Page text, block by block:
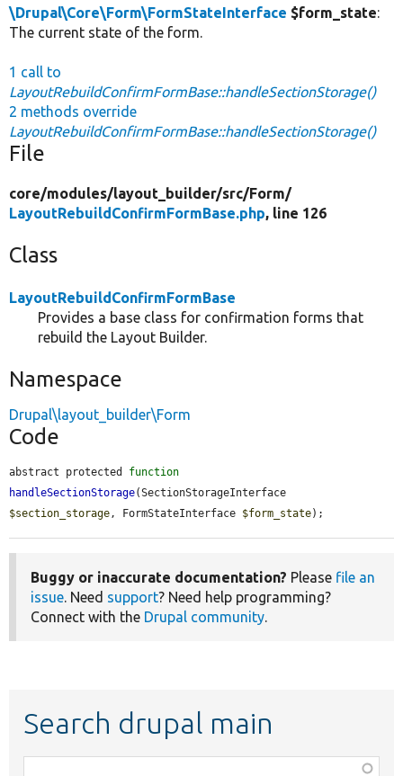
\Drupal\Core\Form\FormStateInterface $form_state:
The current state of the form.
1 call to
LayoutRebuildConfirmFormBase::handleSectionStorage()
2 methods override
LayoutRebuildConfirmFormBase::handleSectionStorage()
File
core/modules/layout_builder/src/Form/
LayoutRebuildConfirmFormBase.php, line 126
Class
LayoutRebuildConfirmFormBase
Provides a base class for confirmation forms that
rebuild the Layout Builder.
Namespace
Drupal\layout_builder\Form
Code
abstract protected function
handleSectionStorage
$section_storage, FormStateInterface $form_state);
Buggy or inaccurate documentation? Please file an
issue. Need support? Need help programming?
Connect with the Drupal community.
Search drupal main